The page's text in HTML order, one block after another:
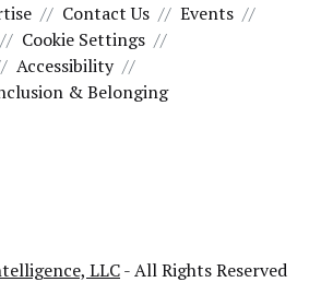
Contact Us
Events
Cookie Settings
Accessibility
& Belonging
LLC- All Rights Reserved